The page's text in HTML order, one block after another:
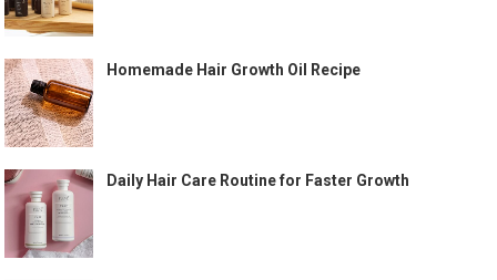
Homemade Hair Growth Oil Recipe
Daily Hair Care Routine for Faster Growth